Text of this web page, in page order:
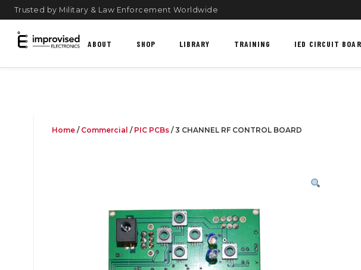
Trusted by Military & Law Enforcement Worldwide
ABOUT SHOP LIBRARY TRAINING IED CIRCUIT
Home / Commercial / PIC PCBs / 3 CHANNEL RF CONTROL BOARD